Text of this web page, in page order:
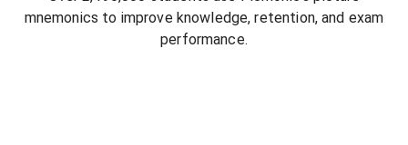
mnemonics to improve knowledge, retention, and exam
performance.